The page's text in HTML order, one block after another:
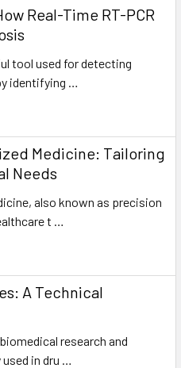
Real-Time RT-PCR
tool used for detecting
identifying …
Medicine: Tailoring
Needs
also known as precision
t …
A Technical
research and
in dru …